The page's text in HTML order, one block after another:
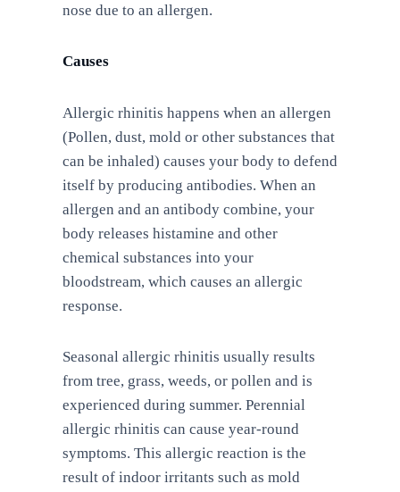
nose due to an allergen.
Causes
Allergic rhinitis happens when an allergen
(Pollen, dust, mold or other substances that
can be inhaled) causes your body to defend
itself by producing antibodies. When an
allergen and an antibody combine, your
body releases histamine and other
chemical substances into your
bloodstream, which causes an allergic
response.
Seasonal allergic rhinitis usually results
from tree, grass, weeds, or pollen and is
experienced during summer. Perennial
allergic rhinitis can cause year-round
symptoms. This allergic reaction is the
result of indoor irritants such as mold